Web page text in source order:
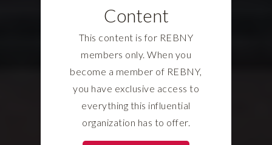
Content
This content is for REBNY
members only. When you
become a member of REBNY,
you have exclusive access to
everything this influential
organization has to offer.